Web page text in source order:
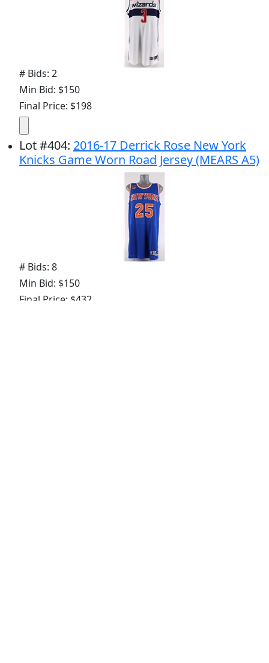
# Bids: 2
Min Bid: $150
Final Price: $198
Lot#404: 2016-17 Derrick Rose New York
Knicks Game Worn Road Jersey (MEARS A5)
# Bids: 8
Min Bid: $150
Final Price: $432